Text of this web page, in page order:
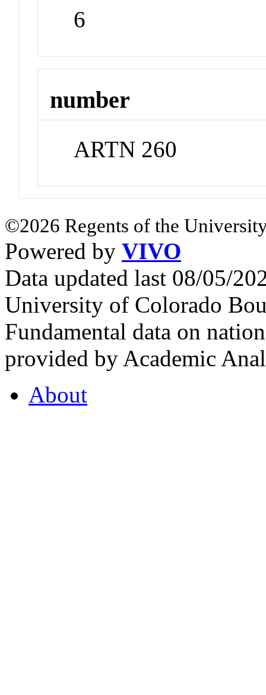
6
number
ARTN 260
©2026 Regents of the
Powered by VIVO
Data updated last 08/05/
University of Colorado
Fundamental data on
provided by Academic
About